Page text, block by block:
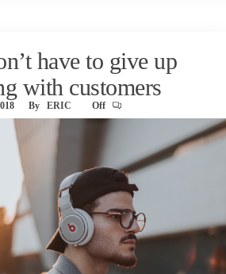
have to give up
with customers
By ERIC Off